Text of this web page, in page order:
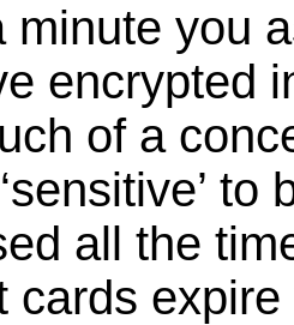
minute you
encrypted
of a
all the
cards